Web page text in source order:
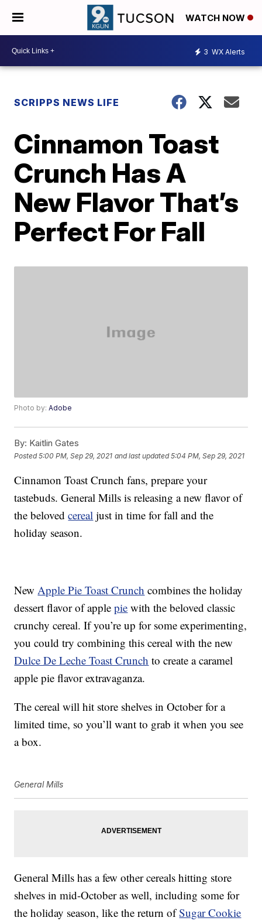
WATCH NOW
3 WX Alerts
SCRIPPS NEWS LIFE
Cinnamon Toast
Crunch Has A
New Flavor That’s
Perfect For Fall
Photo by:Adobe
By: Kaitlin Gates
Posted5:00 PM, Sep 29, 2021 and last updated 5:04 PM, Sep 29, 2021
Cinnamon Toast Crunch fans, prepare your
tastebuds. General Mills is releasing a new flavor of
the belovedcereal just in time for fall and the
holiday season.
NewApple Pie Toast Crunch combines the holiday
dessert flavor of applepie with the beloved classic
crunchy cereal. If you’re up for some experimenting,
you could try combining this cereal with the new
Dulce De Leche Toast Crunch to create a caramel
apple pie flavor extravaganza.
The cereal will hit store shelves in October for a
limited time, so you’ll want to grab it when you see
a box.
General Mills
General Mills has a few other cereals hitting store
shelves in mid-October as well, including some for
the holiday season, like the return ofSugar Cookie